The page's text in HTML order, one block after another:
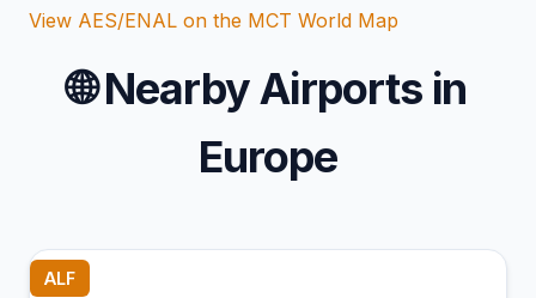
View AES/ENAL on the MCT World Map
🌐Nearby Airports in
Europe
ALF